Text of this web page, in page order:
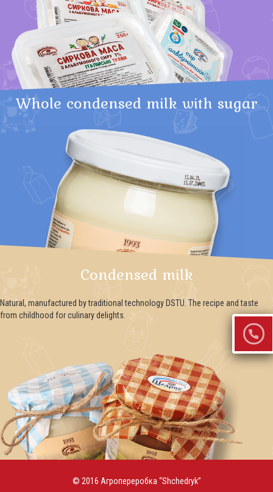
Whole condensed milk with sugar
Condensed milk
Natural, manufactured by traditional technology DSTU. The recipe and taste
from childhood for culinary delights.
© 2016 Агропереробка “Shchedryk”